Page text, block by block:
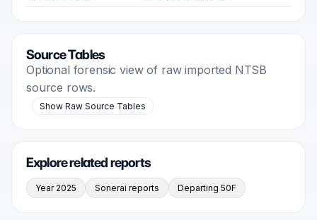
Source Tables
Optional forensic view of raw imported NTSB
source rows.
Show Raw Source Tables
Explore related reports
Year 2025 Sonerai reports Departing 50F